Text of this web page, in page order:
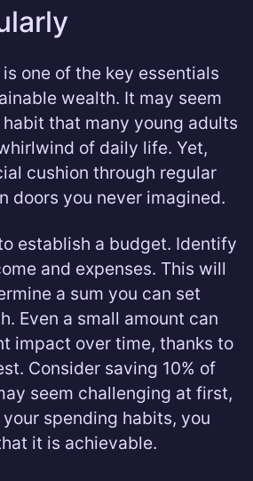
one of the key essentials
wealth. It may seem
that many young adults
of daily life. Yet,
cushion through regular
doors you never imagined.
establish a budget. Identify
and expenses. This will
a sum you can set
Even a small amount can
impact over time, thanks to
Consider saving 10% of
seem challenging at first,
spending habits, you
it is achievable.